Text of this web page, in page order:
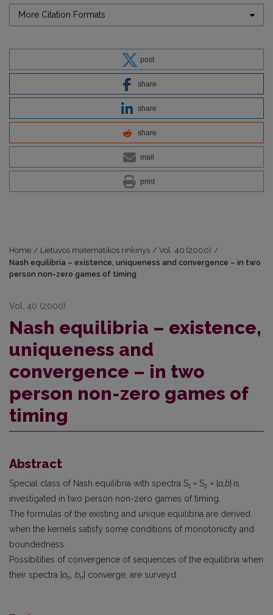
More Citation Formats
post
share
share
share
mail
print
Home / Lietuvos matematikos rinkinys / Vol. 40 (2000) /
Nash equilibria – existence, uniqueness and convergence – in two
person non-zero games of timing
Vol. 40 (2000)
Nash equilibria – existence,
uniqueness and
convergence – in two
person non-zero games of
timing
Abstract
Special class of Nash equilibria with spectra S1 = S2 = {a,b} is
investigated in two person non-zero games of timing.
The formulas of the existing and unique equilibria are derived
when the kernels satisfy some conditions of monotonicity and
boundedness.
Possibilities of convergence of sequences of the equilibria when
their spectra {an, bn} con­verge, are surveyd.